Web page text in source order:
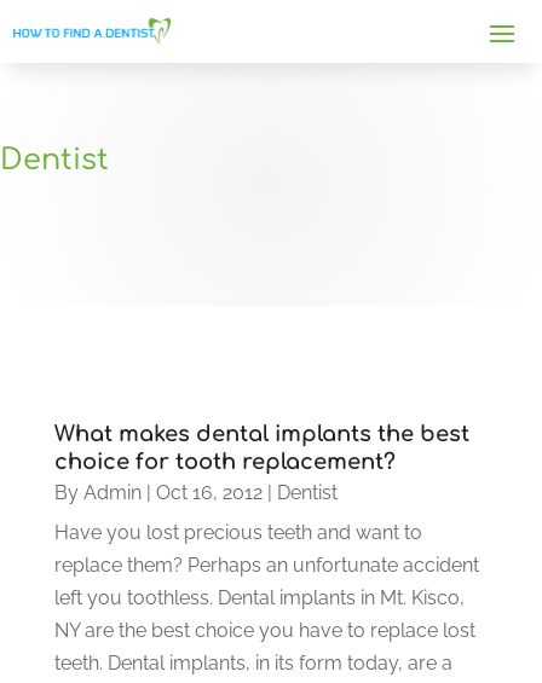
Dentist
What makes dental implants the best
choice for tooth replacement?
By Admin| Oct 16, 2012| Dentist
Have you lost precious teeth and want to
replace them? Perhaps an unfortunate accident
left you toothless. Dental implants in Mt. Kisco,
NY are the best choice you have to replace lost
teeth. Dental implants, in its form today, are a